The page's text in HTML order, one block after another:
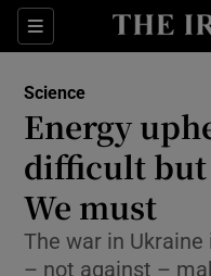
Sections
Science
Energy
difficult but
We must
The war in
– not against –